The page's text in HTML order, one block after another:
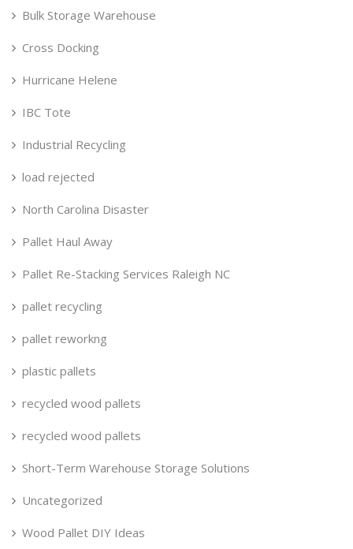
Bulk Storage Warehouse
Cross Docking
Hurricane Helene
IBC Tote
Industrial Recycling
load rejected
North Carolina Disaster
Pallet Haul Away
Pallet Re-Stacking Services Raleigh NC
pallet recycling
pallet reworkng
plastic pallets
recycled wood pallets
recycled wood pallets
Short-Term Warehouse Storage Solutions
Uncategorized
Wood Pallet DIY Ideas